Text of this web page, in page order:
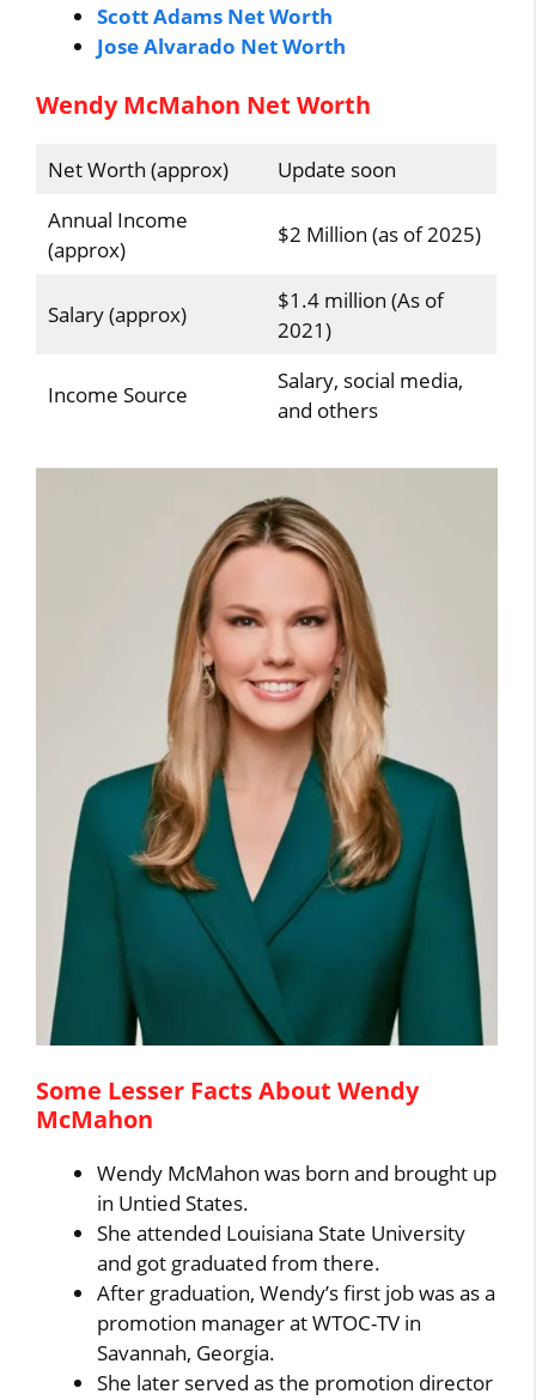
Scott Adams Net Worth
Jose Alvarado Net Worth
Wendy McMahon Net Worth
Net Worth (approx)
Update soon
Annual Income
(approx)
$2 Million (as of 2025)
Salary (approx)
$1.4 million (As of
2021)
Income Source
Salary, social media,
and others
Some Lesser Facts About Wendy
McMahon
Wendy McMahon was born and brought up
in Untied States.
She attended Louisiana State University
and got graduated from there.
After graduation, Wendy’s first job was as a
promotion manager at WTOC-TV in
Savannah, Georgia.
She later served as the promotion director